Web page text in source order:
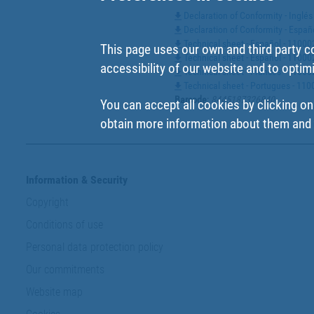
Technical sheet - Español -
Technical sheet - Español -
Technical sheet - Francés -
Barcode
8445187326840
This page uses our own and third party
accessibility of our website and to
You can accept all cookies by clicking
obtain more information about them